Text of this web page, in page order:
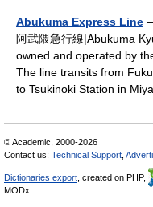
Abukuma Express Line
阿武隈急行線|Abukuma
owned and operated by
The line transits from
to Tsukinoki Station in
© Academic, 2000-2026
Contact us: Technical Support
Dictionaries export , created on PHP,
MODx.